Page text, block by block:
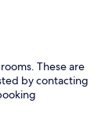
These are
by contacting